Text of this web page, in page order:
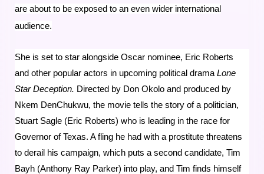
are about to be exposed to an even wider international
audience.
She is set to star alongside Oscar nominee, Eric Roberts
and other popular actors in upcoming political drama Lone
Star Deception. Directed by Don Okolo and produced by
Nkem DenChukwu, the movie tells the story of a politician,
Stuart Sagle (Eric Roberts) who is leading in the race for
Governor of Texas. A fling he had with a prostitute threatens
to derail his campaign, which puts a second candidate, Tim
Bayh (Anthony Ray Parker) into play, and Tim finds himself